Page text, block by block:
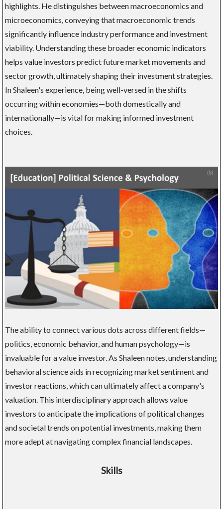
highlights. He distinguishes between macroeconomics and
microeconomics, conveying that macroeconomic trends
significantly influence industry performance and investment
viability. Understanding these broader economic indicators
helps value investors predict future market movements and
sector growth, ultimately shaping their investment strategies.
In Shaleen's experience, being well-versed in the shifts
occurring within economies—both domestically and
internationally—is vital for making informed investment
choices.
The ability to connect various dots across different fields—
politics, economic behavior, and human psychology—is
invaluable for a value investor. As Shaleen notes, understanding
behavioral science aids in recognizing market sentiment and
investor reactions, which can ultimately affect a company's
valuation. This interdisciplinary approach allows value
investors to anticipate the implications of political changes
and societal trends on potential investments, making them
more adept at navigating complex financial landscapes.
Skills